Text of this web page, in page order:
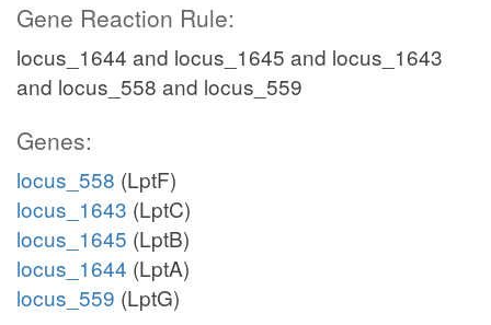
Gene Reaction Rule:
locus_1644 and locus_1645 and locus_1643
and locus_558 and locus_559
Genes:
locus_558 (LptF)
locus_1643 (LptC)
locus_1645 (LptB)
locus_1644 (LptA)
locus_559 (LptG)